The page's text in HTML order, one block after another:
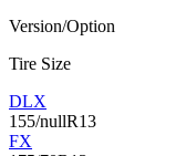
Version/Option
Tire Size
DLX
155/nullR13
FX